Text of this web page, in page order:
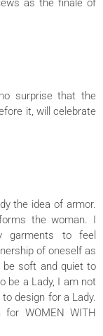
as the finale of
surprise that the
it, will celebrate
the idea of armor.
the woman. I
garments to feel
of oneself as
be soft and quiet to
be a Lady, I am not
design for a Lady.
WOMEN WITH